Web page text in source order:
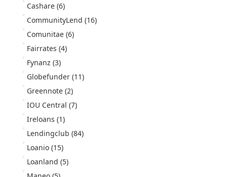
Cashare (6)
CommunityLend (16)
Comunitae (6)
Fairrates (4)
Fynanz (3)
Globefunder (11)
Greennote (2)
IOU Central (7)
Ireloans (1)
Lendingclub (84)
Loanio (15)
Loanland (5)